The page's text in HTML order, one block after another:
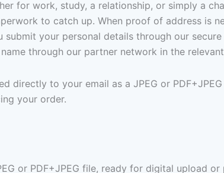
for work, study, a relationship, or simply a
to catch up. When proof of address is
submit your personal details through our
through our partner network in the
directly to your email as a JPEG or
your order.
or PDF+JPEG file, ready for digital upload or